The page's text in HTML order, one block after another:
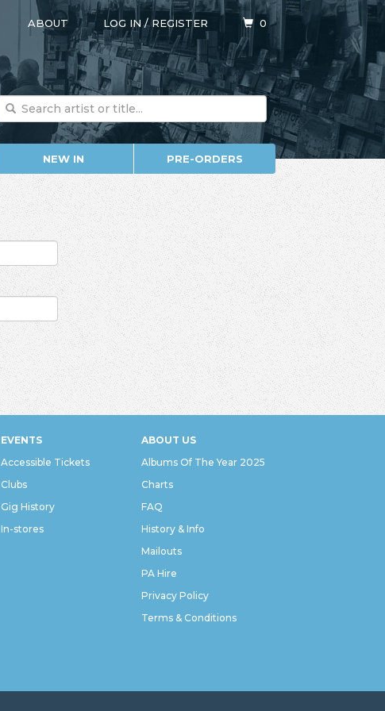
ABOUT LOG IN/REGISTER 0
NEW IN PRE-ORDERS
EVENTS
Accessible Tickets
Clubs
Gig History
In-stores
ABOUT US
Albums Of The Year 2025
Charts
FAQ
History & Info
Mailouts
PA Hire
Privacy Policy
Terms & Conditions